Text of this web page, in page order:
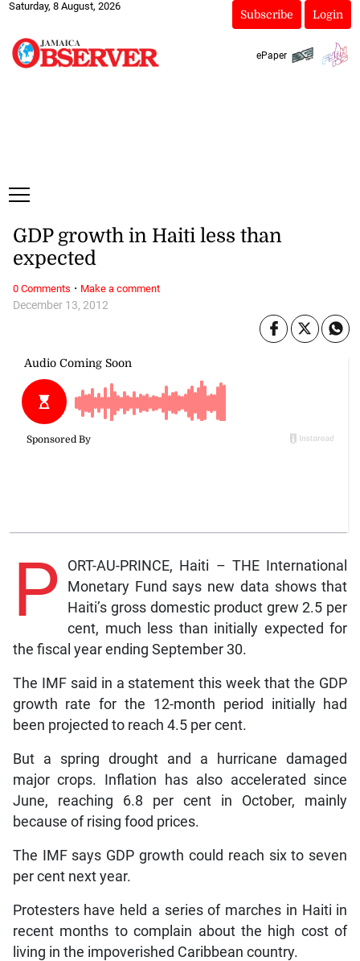
Saturday, 8 August, 2026
Subscribe Login
ePaper
December 13, 2012
GDP growth in Haiti less than
expected
P
ORT-AU-PRINCE, Haiti – THE International
Monetary Fund says new data shows that
Haiti’s gross domestic product grew 2.5 per
cent, much less than initially expected for
the fiscal year ending September 30.
The IMF said in a statement this week that the GDP
growth rate for the 12-month period initially had
been projected to reach 4.5 per cent.
But a spring drought and a hurricane damaged
major crops. Inflation has also accelerated since
June, reaching 6.8 per cent in October, mainly
because of rising food prices.
The IMF says GDP growth could reach six to seven
per cent next year.
Protesters have held a series of marches in Haiti in
recent months to complain about the high cost of
living in the impoverished Caribbean country.
0 Comments · Make a comment